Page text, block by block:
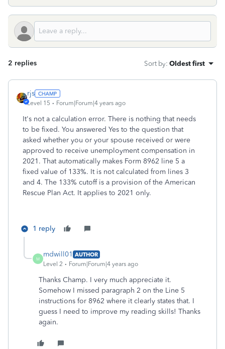
2 replies Sort by: Oldest first
rjs
Level 15 Forum|Forum|4 years ago
It's not a calculation error. There is nothing that needs
to be fixed. You answered Yes to the question that
asked whether you or your spouse received or were
approved to receive unemployment compensation in
2021. That automatically makes Form 8962 line 5 a
fixed value of 133%. It is not calculated from lines 3
and 4. The 133% cutoff is a provision of the American
Rescue Plan Act. It applies to 2021 only.
1 reply
M
mdwill01 AUTHOR
Level 2
Forum|Forum|4 years ago
Thanks Champ. I very much appreciate it.
Somehow I missed paragraph 2 on the Line 5
instructions for 8962 where it clearly states that. I
guess I need to improve my reading skills! Thanks
again.